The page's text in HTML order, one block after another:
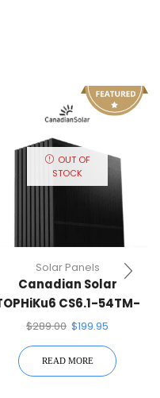
OUT OF
STOCK
Solar Panels
Canadian Solar
CS6.1-54TM-
450H 450W Black On
Solar Panel N-Type
TOPCon
$289.00 $199.95
READ MORE